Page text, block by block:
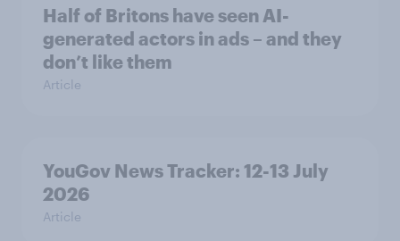
Half of Britons have seen AI-
generated actors in ads – and they
don’t like them
Article
YouGov News Tracker: 12-13 July
2026
Article